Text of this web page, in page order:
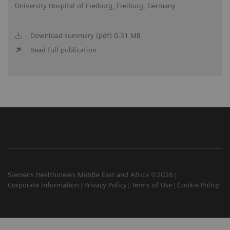
University Hospital of Freiburg, Freiburg, Germany
Download summary (pdf) 0.31 MB
Read full publication
Siemens Healthineers Middle East and Africa ©2026
Corporate Information
Privacy Policy Terms of Use Cookie Policy